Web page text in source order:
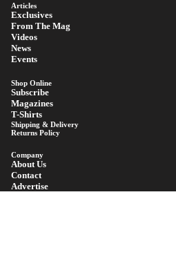
Articles
Exclusives
From The Mag
Videos
News
Events
Shop Online
Subscribe
Magazines
T-Shirts
Shipping & Delivery
Returns Policy
Company
About Us
Contact
Advertise